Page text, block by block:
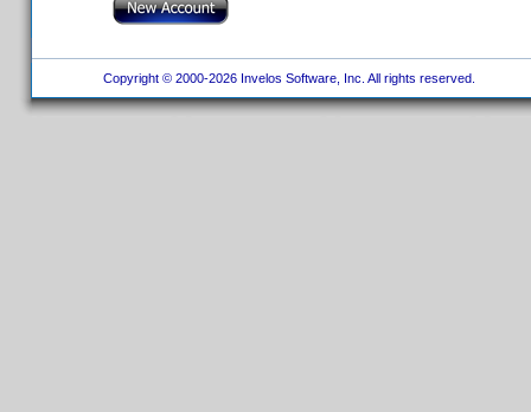
Copyright © 2000-2026 Invelos Software, Inc. All rights reserved.